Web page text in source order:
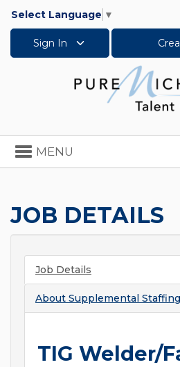
Select Language ▼
Sign In
Toggle
navigation
MENU
JOB DETAILS
Job Details
About Supplemental Staffing
TIG Welder/